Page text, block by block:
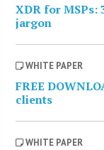
XDR for MSPs:
jargon
WHITE PAPER
FREE
clients
WHITE PAPER